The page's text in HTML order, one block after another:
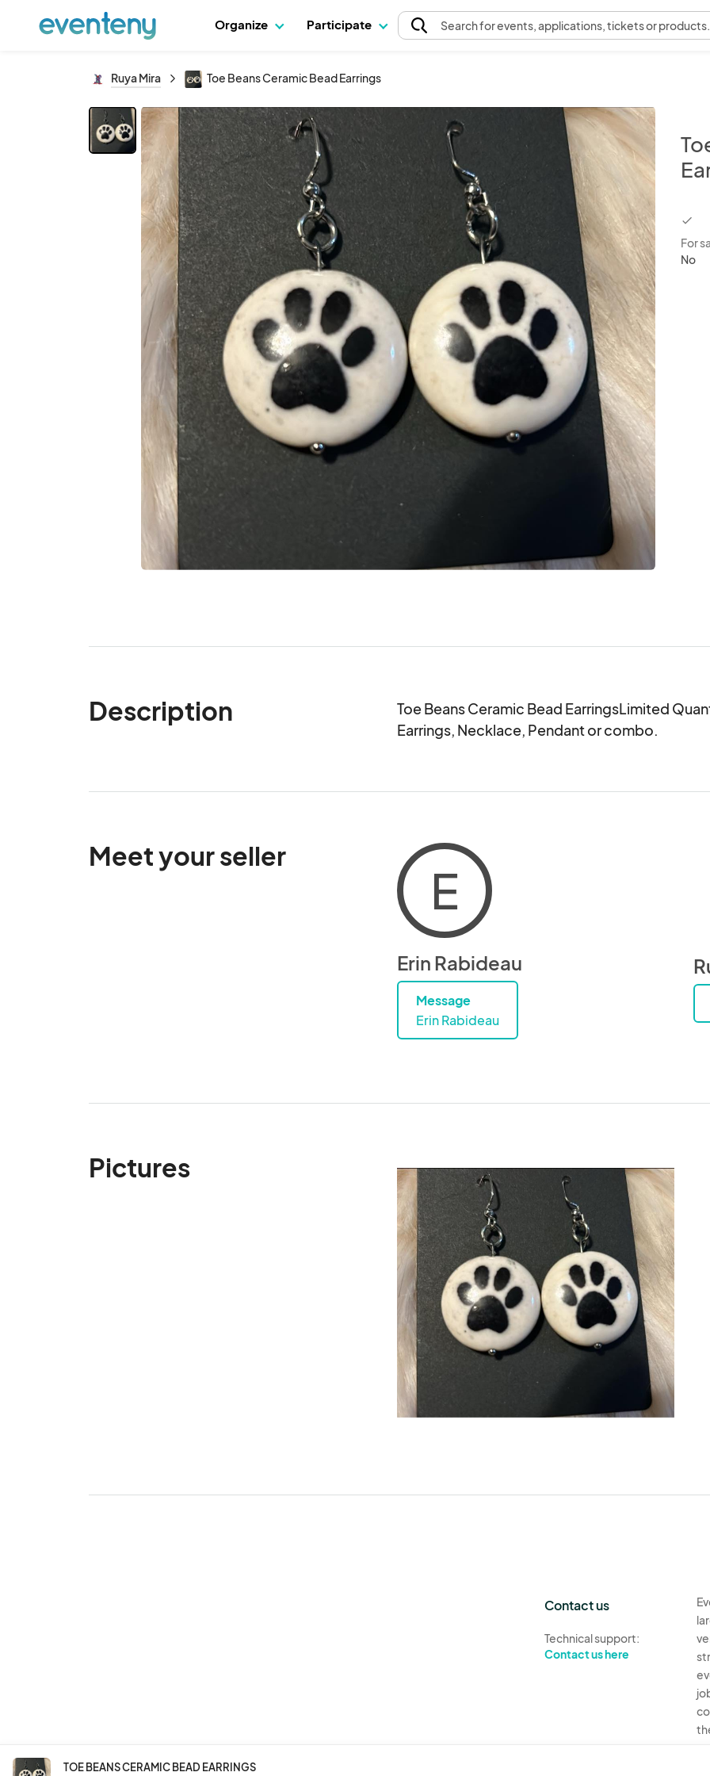
Organize Participate Searchfor events, applications, tickets or products.
Ruya Mira Toe Beans Ceramic Bead Earrings
For
No
Description
Toe Beans Ceramic Bead EarringsLimited
Earrings, Necklace, Pendant or combo.
Meet your seller
E
Erin Rabideau
Message
Erin Rabideau
Pictures
TOE BEANS CERAMIC BEAD EARRINGS
Contact us
Technical support:
Contact us here